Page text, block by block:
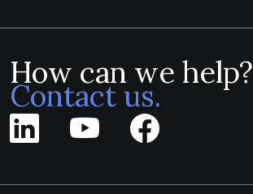
How can we help?
Contact us.